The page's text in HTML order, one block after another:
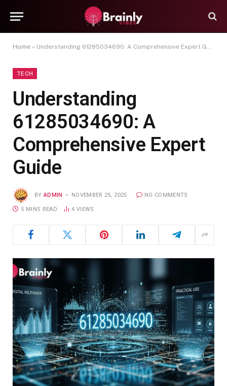
Home » Understanding 61285034690: A Comprehensive Expert Guide
TECH
Understanding
61285034690: A
Comprehensive Expert
Guide
BY ADMIN NOVEMBER 25, 2025 NO COMMENTS
5 MINS READ 4 VIEWS